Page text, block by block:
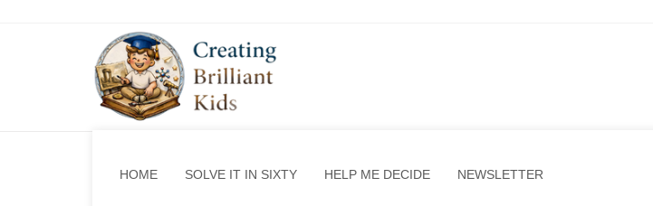
HOME SOLVE IT IN SIXTY HELP ME DECIDE NEWSLETTER